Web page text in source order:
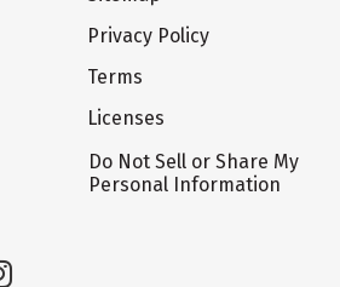
Privacy Policy
Terms
Licenses
Do Not Sell or Share My
Personal Information